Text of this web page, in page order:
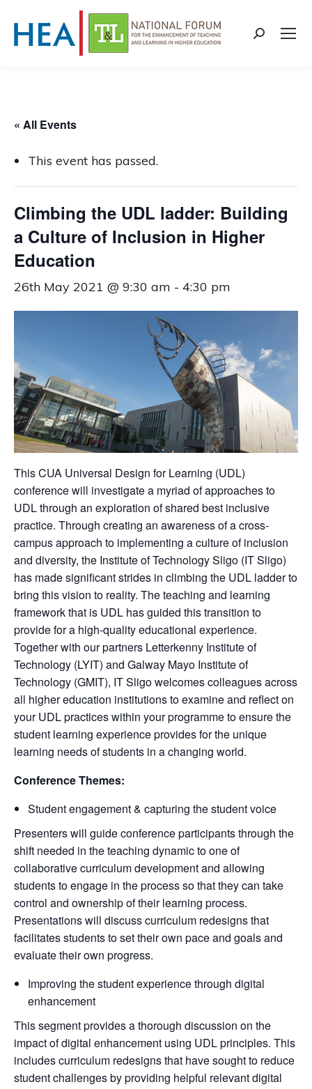
Search:
« All Events
This event has passed.
Climbing the UDL ladder: Building
a Culture of Inclusion in Higher
Education
26th May 2021 @ 9:30 am - 4:30 pm
This CUA Universal Design for Learning (UDL)
conference will investigate a myriad of approaches to
UDL through an exploration of shared best inclusive
practice. Through creating an awareness of a cross-
campus approach to implementing a culture of inclusion
and diversity, the Institute of Technology Sligo (IT Sligo)
has made significant strides in climbing the UDL ladder to
bring this vision to reality. The teaching and learning
framework that is UDL has guided this transition to
provide for a high-quality educational experience.
Together with our partners Letterkenny Institute of
Technology (LYIT) and Galway Mayo Institute of
Technology (GMIT), IT Sligo welcomes colleagues across
all higher education institutions to examine and reflect on
your UDL practices within your programme to ensure the
student learning experience provides for the unique
learning needs of students in a changing world.
Conference Themes:
Student engagement & capturing the student voice
Presenters will guide conference participants through the
shift needed in the teaching dynamic to one of
collaborative curriculum development and allowing
students to engage in the process so that they can take
control and ownership of their learning process.
Presentations will discuss curriculum redesigns that
facilitates students to set their own pace and goals and
evaluate their own progress.
Improving the student experience through digital
enhancement
This segment provides a thorough discussion on the
impact of digital enhancement using UDL principles. This
includes curriculum redesigns that have sought to reduce
student challenges by providing helpful relevant digital